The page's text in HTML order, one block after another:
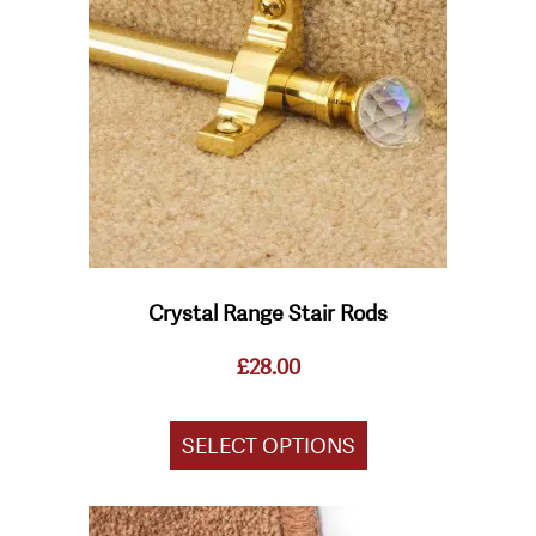
Crystal Range Stair Rods
£28.00
SELECT OPTIONS
variants.
The
options
may
be
chosen
on
the
product
page
This